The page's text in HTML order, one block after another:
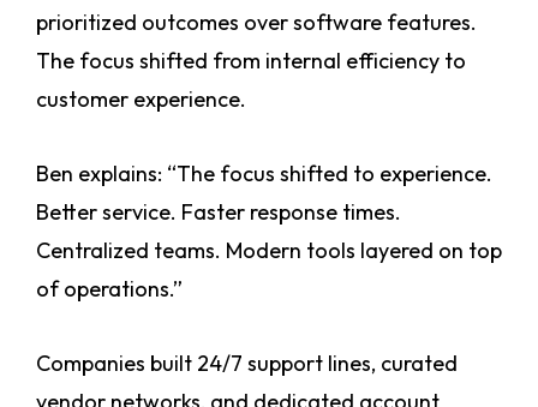
prioritized outcomes over software features.
The focus shifted from internal efficiency to
customer experience.
Ben explains: “The focus shifted to experience.
Better service. Faster response times.
Centralized teams. Modern tools layered on top
of operations.”
Companies built 24/7 support lines, curated